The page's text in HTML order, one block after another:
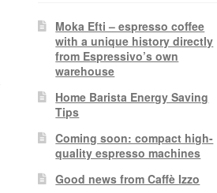
Moka Efti – espresso coffee
with a unique history directly
from Espressivo’s own
warehouse
Home Barista Energy Saving
Tips
Coming soon: compact high-
quality espresso machines
Good news from Caffè Izzo